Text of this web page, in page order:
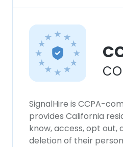
SignalHire is CCPA-
provides California
know, access, opt out,
deletion of their